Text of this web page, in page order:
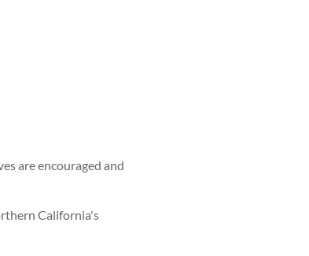
are encouraged and
California's